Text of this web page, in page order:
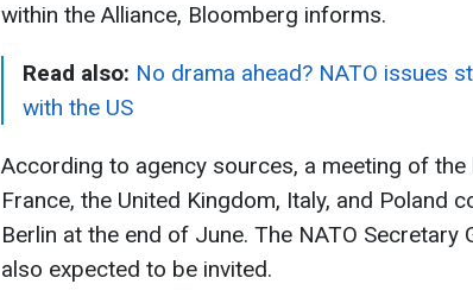
within the Alliance, Bloomberg informs.
Read also: No drama ahead? NATO issues
with the US
According to agency sources, a meeting of the
France, the United Kingdom, Italy, and Poland
Berlin at the end of June. The NATO Secretary
also expected to be invited.